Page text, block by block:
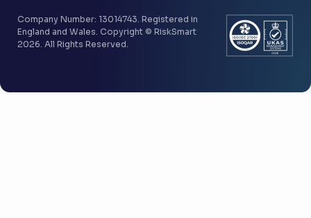
Company Number: 13014743. Registered in
England and Wales. Copyright © RiskSmart
2026. All Rights Reserved.